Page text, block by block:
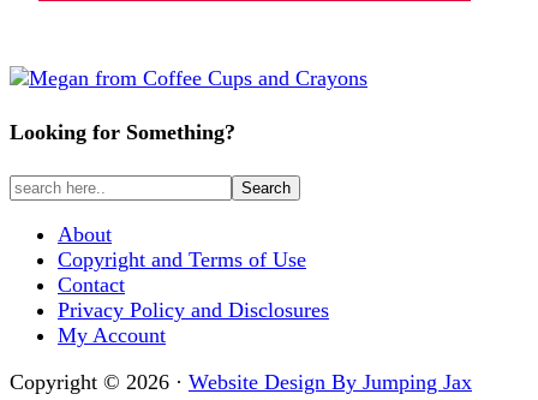
Looking for Something?
About
Copyright and Terms of Use
Contact
Privacy Policy and Disclosures
My Account
Copyright © 2026 · Website Design By Jumping Jax